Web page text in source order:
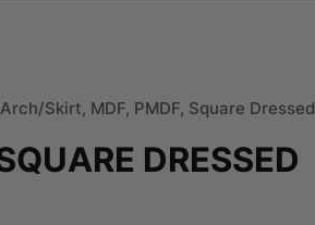
Arch/Skirt, MDF, PMDF, Square Dressed
DRESSED